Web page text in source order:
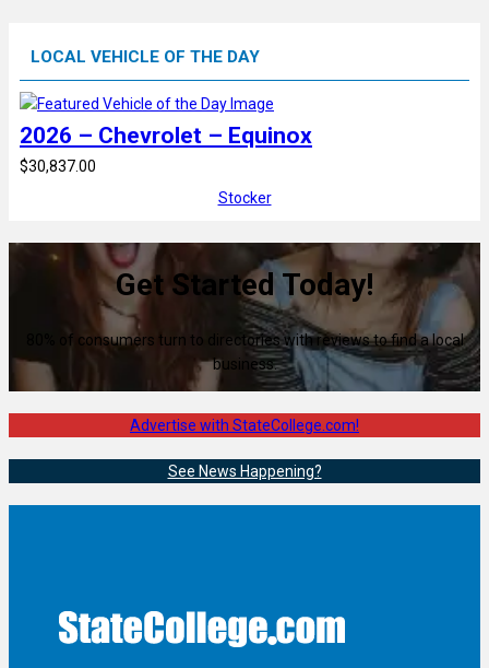
LOCAL VEHICLE OF THE DAY
2026 – Chevrolet – Equinox
$30,837.00
Stocker
Get Started Today!
80% of consumers turn to directories with reviews to find a local
business.
Advertise with StateCollege.com!
See News Happening?